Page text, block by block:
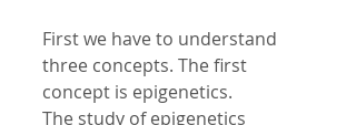
First we have to understand
three concepts. The first
concept is epigenetics.
The study of epigenetics